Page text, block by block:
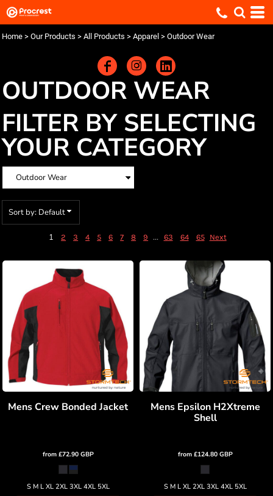
Home > Our Products > All Products > Apparel > Outdoor Wear
OUTDOOR WEAR
FILTER BY SELECTING
YOUR CATEGORY
Sort by: Default
1 2 3 4 5 6 7 8 9 ... 63 64 65 Next
Mens Crew Bonded Jacket
from £72.90 GBP
S M L XL 2XL 3XL 4XL 5XL
Mens Epsilon H2Xtreme
Shell
from £124.80 GBP
S M L XL 2XL 3XL 4XL 5XL
Default